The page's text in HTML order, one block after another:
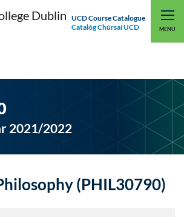
UCD Course Catalogue
Catalóg Chúrsaí UCD
MENU
UCD CONNECT
2021/2022
(PHIL30790)